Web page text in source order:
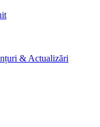
& Actualizări